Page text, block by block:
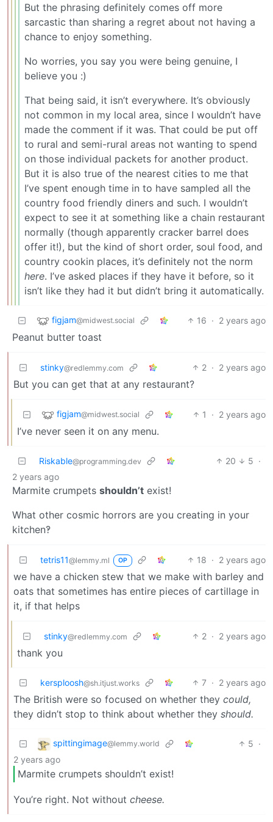
But the phrasing definitely comes off more
sarcastic than sharing a regret about not having a
chance to enjoy something.
No worries, you say you were being genuine, I
believe you :)
That being said, it isn’t everywhere. It’s obviously
not common in my local area, since I wouldn’t have
made the comment if it was. That could be put off
to rural and semi-rural areas not wanting to spend
on those individual packets for another product.
But it is also true of the nearest cities to me that
I’ve spent enough time in to have sampled all the
country food friendly diners and such. I wouldn’t
expect to see it at something like a chain restaurant
normally (though apparently cracker barrel does
offer it!), but the kind of short order, soul food, and
country cookin places, it’s definitely not the norm
here. I’ve asked places if they have it before, so it
isn’t like they had it but didn’t bring it automatically.
figjam@midwest.social 16 · 2 years ago
Peanut butter toast
stinky@redlemmy.com 2 · 2 years ago
But you can get that at any restaurant?
figjam@midwest.social 1 · 2 years ago
I’ve never seen it on any menu.
Riskable@programming.dev 20 5 ·
2 years ago
Marmite crumpets shouldn’t exist!
What other cosmic horrors are you creating in your
kitchen‽
tetris11@lemmy.ml OP 18 · 2 years ago
we have a chicken stew that we make with barley and
oats that sometimes has entire pieces of cartillage in
it, if that helps
stinky@redlemmy.com 2 · 2 years ago
thank you
kersploosh@sh.itjust.works 7 · 2 years ago
The British were so focused on whether they could,
they didn’t stop to think about whether they should.
spittingimage@lemmy.world 5 ·
2 years ago
Marmite crumpets shouldn’t exist!
You’re right. Not without cheese.